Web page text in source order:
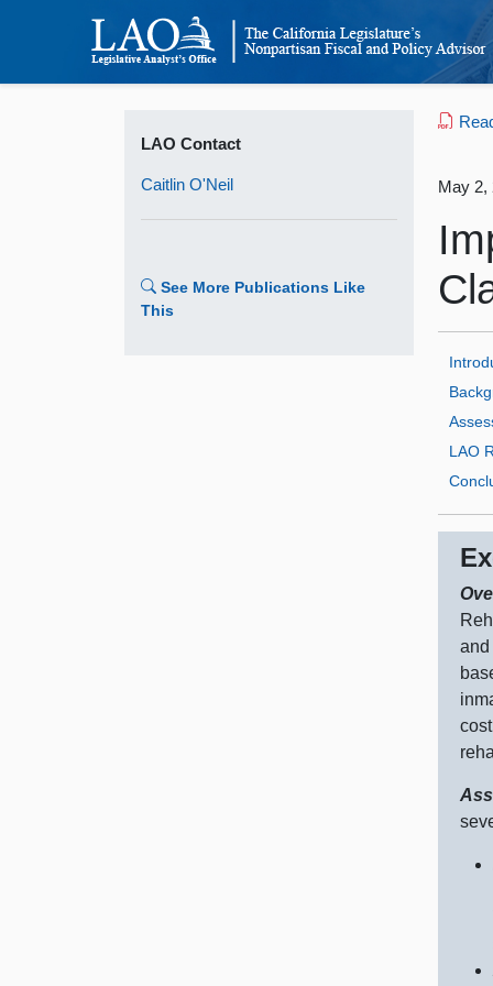
LAO Contact
Caitlin O'Neil
See More Publications Like
This
May 2,
LAO
and